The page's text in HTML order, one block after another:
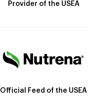
Provider of the USEA
Official Feed of the USEA